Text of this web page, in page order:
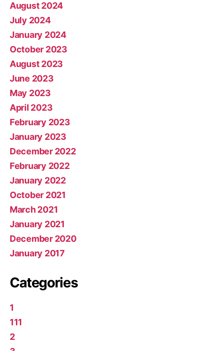
August 2024
July 2024
January 2024
October 2023
August 2023
June 2023
May 2023
April 2023
February 2023
January 2023
December 2022
February 2022
January 2022
October 2021
March 2021
January 2021
December 2020
January 2017
Categories
1
111
2